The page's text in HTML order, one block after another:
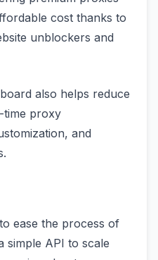
cost thanks to
unblockers and
also helps reduce
time proxy
and
ease the process of
simple API to scale